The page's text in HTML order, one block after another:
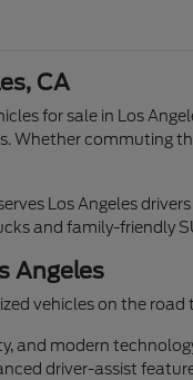
CA
for sale in Los
Whether commuting
Los Angeles
and family-friendly
Angeles
vehicles on the
and modern
driver-assist